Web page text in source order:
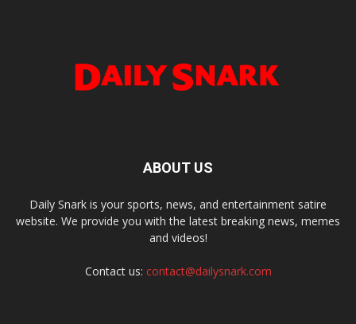
ABOUT US
Daily Snark is your sports, news, and entertainment satire
website. We provide you with the latest breaking news, memes
and videos!
Contact us: contact@dailysnark.com